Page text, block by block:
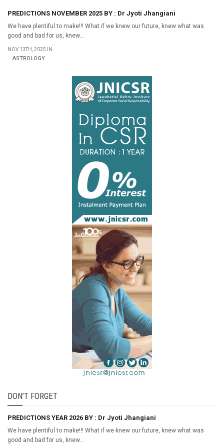
PREDICTIONS NOVEMBER 2025 BY : Dr Jyoti Jhangiani
We have plentiful to make!!! What if we knew our future, knew what was
good and bad for us, knew...
NOV 13TH, 2025 IN
ASTROLOGY
DON’T FORGET
PREDICTIONS YEAR 2026 BY : Dr Jyoti Jhangiani
We have plentiful to make!!! What if we knew our future, knew what was
good and bad for us, knew...